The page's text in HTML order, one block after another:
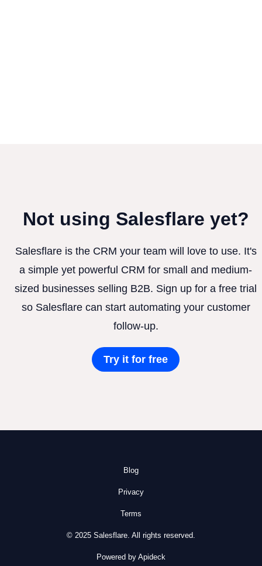
Not using Salesflare yet?
Salesflare is the CRM your team will love to use. It's
a simple yet powerful CRM for small and medium-
sized businesses selling B2B. Sign up for a free trial
so Salesflare can start automating your customer
follow-up.
Try it for free
Blog
Privacy
Terms
© 2025 Salesflare. All rights reserved.
Powered by Apideck